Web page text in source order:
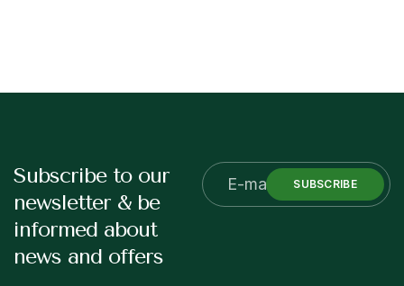
Subscribe to our
newsletter & be
informed about
news and offers
SUBSCRIBE